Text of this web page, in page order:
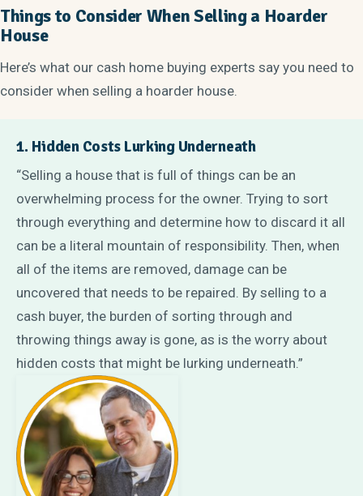
Things to Consider When Selling a Hoarder
House
Here’s what our cash home buying experts say you need to
consider when selling a hoarder house.
1. Hidden Costs Lurking Underneath
“Selling a house that is full of things can be an
overwhelming process for the owner. Trying to sort
through everything and determine how to discard it all
can be a literal mountain of responsibility. Then, when
all of the items are removed, damage can be
uncovered that needs to be repaired. By selling to a
cash buyer, the burden of sorting through and
throwing things away is gone, as is the worry about
hidden costs that might be lurking underneath.”